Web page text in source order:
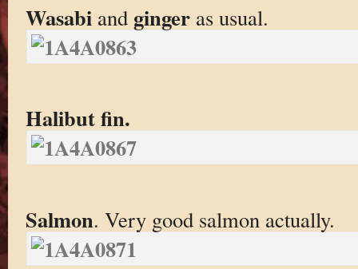
Wasabi and gingeras usual.
Halibut fin.
Salmon. Very good salmon actually.